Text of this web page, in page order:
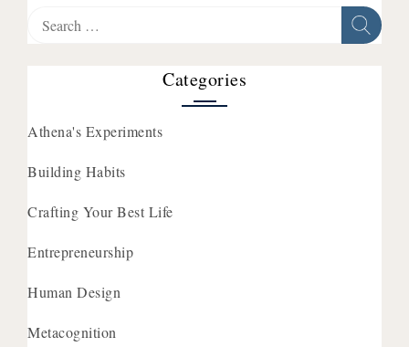
for:
Categories
Athena's Experiments
Building Habits
Crafting Your Best Life
Entrepreneurship
Human Design
Metacognition